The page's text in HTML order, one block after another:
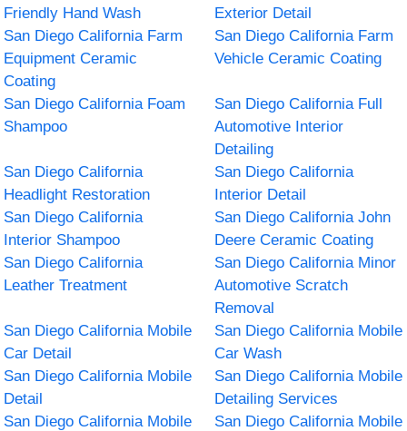
Friendly Hand Wash
Exterior Detail
San Diego California Farm
Equipment Ceramic
Coating
San Diego California Farm
Vehicle Ceramic Coating
San Diego California Foam
Shampoo
San Diego California Full
Automotive Interior
Detailing
San Diego California
Headlight Restoration
San Diego California
Interior Detail
San Diego California
Interior Shampoo
San Diego California John
Deere Ceramic Coating
San Diego California
Leather Treatment
San Diego California Minor
Automotive Scratch
Removal
San Diego California Mobile
Car Detail
San Diego California Mobile
Car Wash
San Diego California Mobile
Detail
San Diego California Mobile
Detailing Services
San Diego California Mobile
San Diego California Mobile